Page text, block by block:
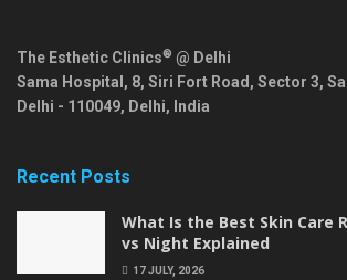
The Esthetic Clinics® @ Delhi
Sama Hospital, 8, Siri Fort Road, Sector 3,
Delhi - 110049, Delhi, India
Recent Posts
What Is the Best Skin Care
vs Night Explained
17 JULY, 2026